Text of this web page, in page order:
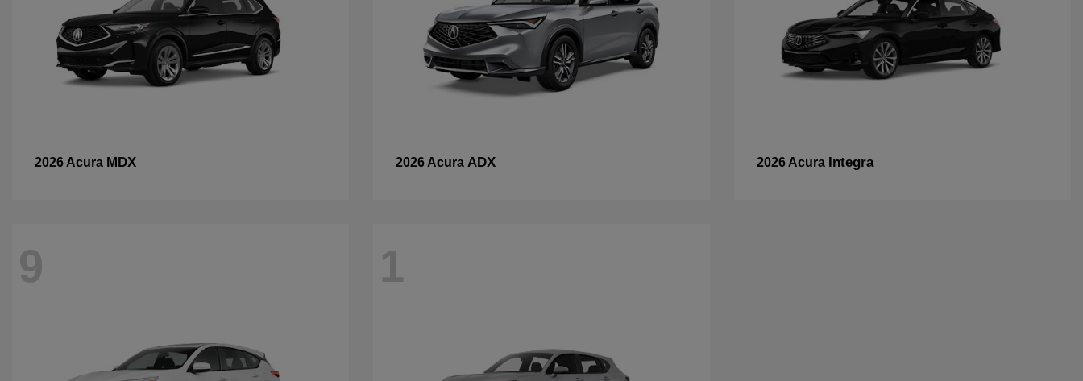
2026 Acura MDX 2026 Acura ADX 2026 Acura Integra
9 1